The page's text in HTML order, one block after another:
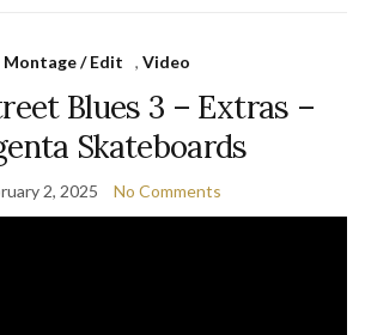
Montage / Edit , Video
Blues 3 – Extras –
Skateboards
2, 2025 No Comments